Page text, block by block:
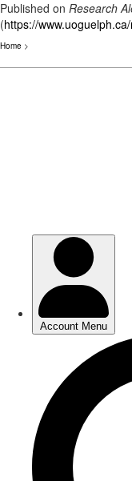
Published on Research
(https://
Home >